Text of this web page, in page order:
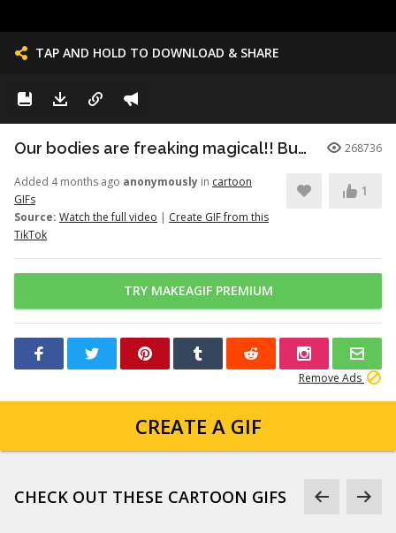
TAP AND HOLD TO DOWNLOAD & SHARE
Our bodies are freaking magical!! But here’s just a little info to he... 268736
Added 4 months ago anonymously in cartoon
GIFs
Source: Watch the full video | Create GIF from this
TikTok
1
TRY MAKEAGIF PREMIUM
Remove Ads
CREATE A GIF
CHECK OUT THESE CARTOON GIFS